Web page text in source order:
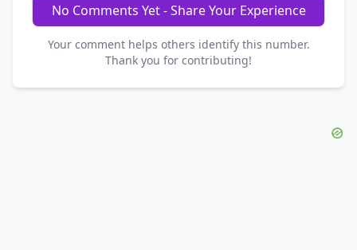
No Comments Yet - Share Your Experience
Your comment helps others identify this number.
Thank you for contributing!